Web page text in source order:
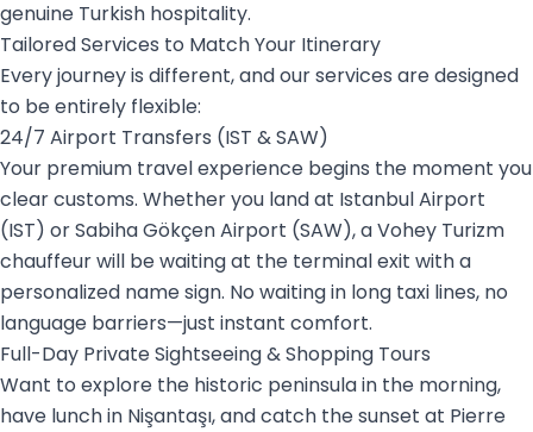
genuine Turkish hospitality.
Tailored Services to Match Your Itinerary
Every journey is different, and our services are designed
to be entirely flexible:
24/7 Airport Transfers (IST & SAW)
Your premium travel experience begins the moment you
clear customs. Whether you land at Istanbul Airport
(IST) or Sabiha Gökçen Airport (SAW), a Vohey Turizm
chauffeur will be waiting at the terminal exit with a
personalized name sign. No waiting in long taxi lines, no
language barriers—just instant comfort.
Full-Day Private Sightseeing & Shopping Tours
Want to explore the historic peninsula in the morning,
have lunch in Nişantaşı, and catch the sunset at Pierre